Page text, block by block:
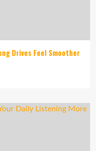
Drives Feel Smoother